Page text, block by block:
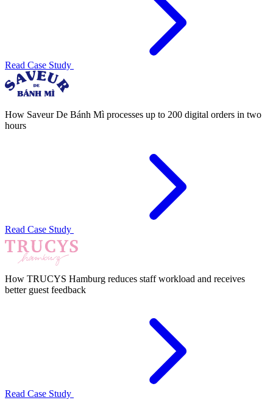
Read Case Study
How Saveur De Bánh Mì processes up to 200 digital orders in two
hours
Read Case Study
How TRUCYS Hamburg reduces staff workload and receives
better guest feedback
Read Case Study